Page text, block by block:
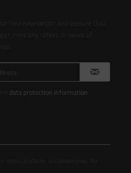
data protection information